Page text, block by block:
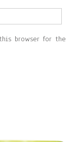
browser for the